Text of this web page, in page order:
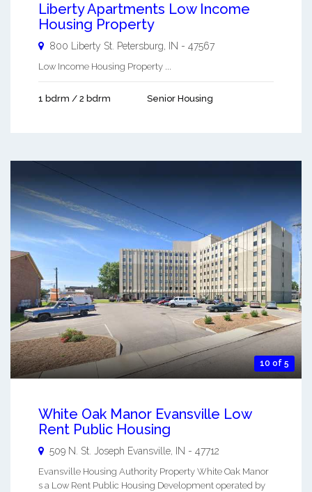
Liberty Apartments Low Income
Housing Property
800 Liberty St. Petersburg, IN - 47567
Low Income Housing Property ...
1 bdrm / 2 bdrm Senior Housing
10 of 5
White Oak Manor Evansville Low
Rent Public Housing
509 N. St. Joseph Evansville, IN - 47712
Evansville Housing Authority Property White Oak Manor
s a Low Rent Public Housing Development operated by